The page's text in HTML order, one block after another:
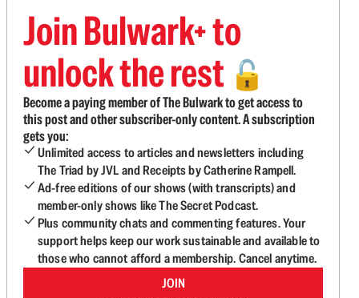
Join Bulwark+ to
unlock the rest 🔓
Become a paying member of The Bulwark to get access to
this post and other subscriber-only content. A subscription
gets you:
Unlimited access to articles and newsletters including
The Triad by JVL and Receipts by Catherine Rampell.
Ad-free editions of our shows (with transcripts) and
member-only shows like The Secret Podcast.
Plus community chats and commenting features. Your
support helps keep our work sustainable and available to
those who cannot afford a membership. Cancel anytime.
JOIN